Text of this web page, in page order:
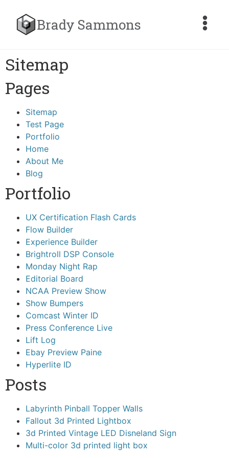
Brady Sammons
Sitemap
Pages
Sitemap
Test Page
Portfolio
Home
About Me
Blog
Portfolio
UX Certification Flash Cards
Flow Builder
Experience Builder
Brightroll DSP Console
Monday Night Rap
Editorial Board
NCAA Preview Show
Show Bumpers
Comcast Winter ID
Press Conference Live
Lift Log
Ebay Preview Paine
Hyperlite ID
Posts
Labyrinth Pinball Topper Walls
Fallout 3d Printed Lightbox
3d Printed Vintage LED Disneland Sign
Multi-color 3d printed light box